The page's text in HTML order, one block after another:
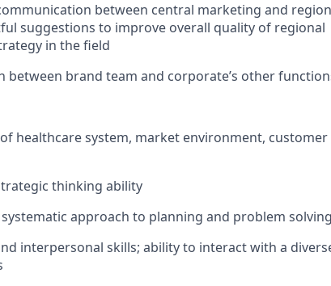
between central marketing and
suggestions to improve overall quality of regional
in the field
between brand team and corporate’s other
healthcare system, market environment, customer
thinking ability
approach to planning and problem solving
interpersonal skills; ability to interact with a